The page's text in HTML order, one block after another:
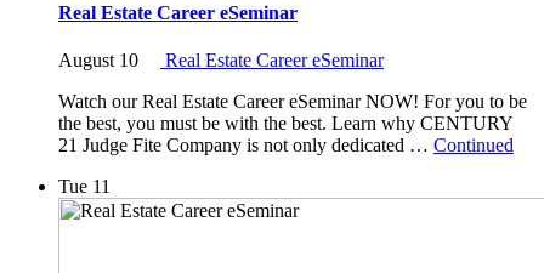
Real Estate Career eSeminar
August 10
Real Estate Career eSeminar
Watch our Real Estate Career eSeminar NOW! For you to be
the best, you must be with the best. Learn why CENTURY
21 Judge Fite Company is not only dedicated … Continued
Tue 11